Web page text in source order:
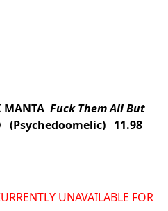
MANTA Fuck Them All But
(Psychedoomelic) 11.98
UNAVAILABLE FOR